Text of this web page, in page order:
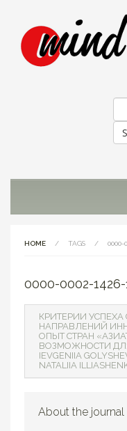
HOME / TAGS / 0000-
0000-0002-
КРИТЕРИИ УСПЕХА
НАПРАВЛЕНИЙ
ОПЫТ СТРАН
ВОЗМОЖНОСТИ
IEVGENIIA
NATALIIA
About the journal